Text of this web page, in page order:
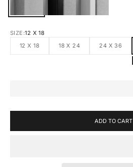
SIZE:12 X 18
12 X 18
18 X 24 24 X 36
ADD TO CART